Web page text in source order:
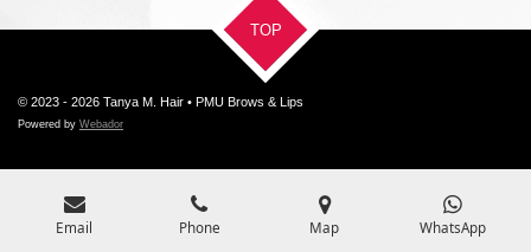
TOP
© 2023 - 2026 Tanya M. Hair • PMU Brows & Lips
Powered by Webador
Email Phone Map WhatsApp